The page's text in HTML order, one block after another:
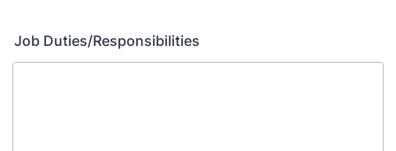
Job Duties/Responsibilities